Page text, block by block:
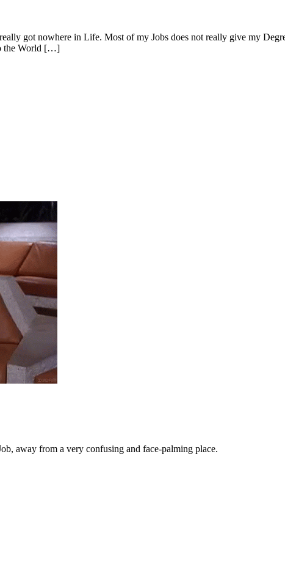
got nowhere in Life. Most of my Jobs does not really give my
the World […]
away from a very confusing and face-palming place.